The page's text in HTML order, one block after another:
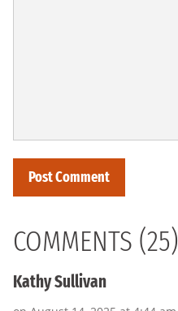
COMMENTS (25)
Kathy Sullivan